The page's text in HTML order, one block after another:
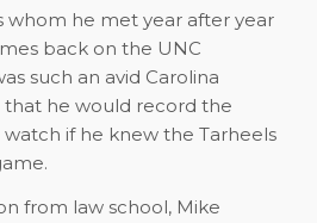
whom he met year after year
back on the UNC
such an avid Carolina
that he would record the
if he knew the Tarheels
from law school, Mike